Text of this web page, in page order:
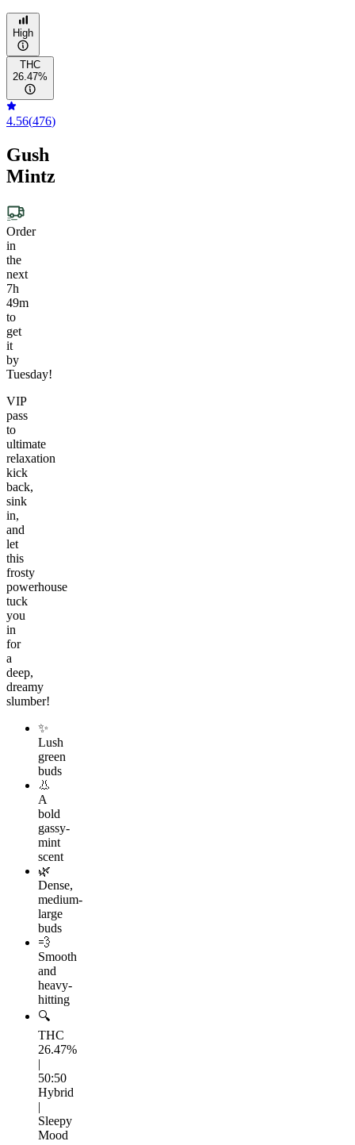
High
THC
26.47%
4.56(476)
Gush
Mintz
Order
in
the
next
7h
49m
to
get
it
by
Tuesday!
VIP
pass
to
ultimate
relaxation
kick
back,
sink
in,
and
let
this
frosty
powerhouse
tuck
you
in
for
a
deep,
dreamy
slumber!
✨
Lush
green
buds
👃
A
bold
gassy-
mint
scent
🌿
Dense,
medium-
large
buds
💨
Smooth
and
heavy-
hitting
🔍
THC
26.47%
50:50
Hybrid
Sleepy
Mood